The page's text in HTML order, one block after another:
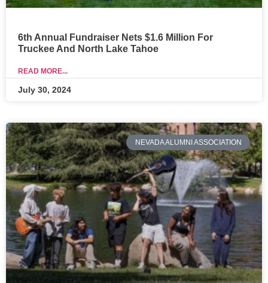
6th Annual Fundraiser Nets $1.6 Million For
Truckee And North Lake Tahoe
READ MORE...
July 30, 2024
NEVADA ALUMNI ASSOCIATION